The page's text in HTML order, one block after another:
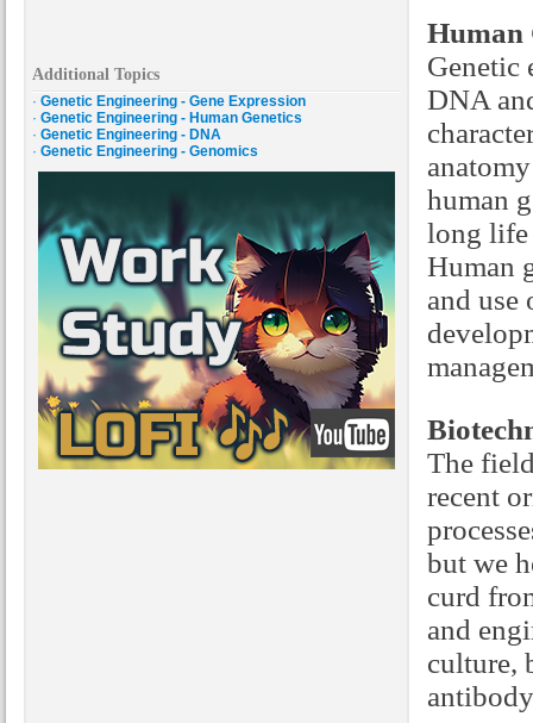
Additional Topics
· Genetic Engineering - Gene Expression
· Genetic Engineering - Human Genetics
· Genetic Engineering - DNA
· Genetic Engineering - Genomics
Human
Genetic
DNA
human
long life
Human
and use
The
recent
but we
curd
and
culture,